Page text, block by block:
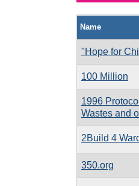
Name
"Hope for
100 Million
1996
Wastes and
2Build 4
350.org